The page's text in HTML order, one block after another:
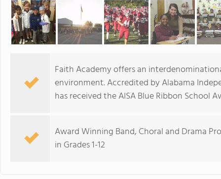
Faith Academy offers an
environment. Accredited by Alabama
has received the AISA Blue Ribbon School
Award Winning Band, Choral and Drama
in Grades 1-12